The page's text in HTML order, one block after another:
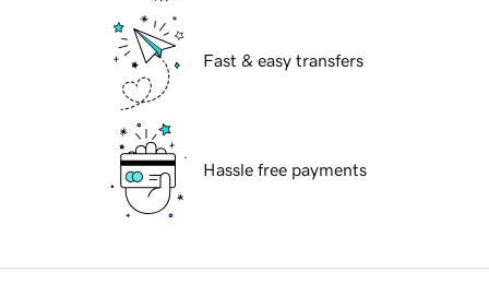
Fast & easy transfers
Hassle free payments